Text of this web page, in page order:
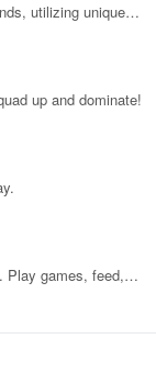
utilizing unique
49 competitors in
up and dominate!
Play games, feed,